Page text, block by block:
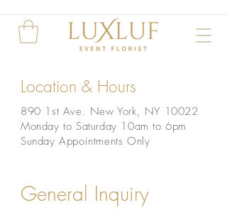
Location & Hours
890 1st Ave. New York, NY 10022
Monday to Saturday 10am to 6pm
Sunday Appointments Only
General Inquiry